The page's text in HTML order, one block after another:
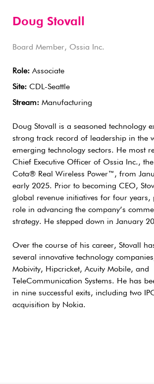
Doug Stovall
Board Member, Ossia Inc.
Role: Associate
Site: CDL-Seattle
Stream: Manufacturing
Doug Stovall is a seasoned technology
strong track record of leadership in the
emerging technology sectors. He most
Chief Executive Officer of Ossia Inc.,
Cota® Real Wireless Power™, from
early 2025. Prior to becoming CEO,
global revenue initiatives for four years,
role in advancing the company’s
strategy. He stepped down in January
Over the course of his career, Stovall
several innovative technology
Mobivity, Hipcricket, Acuity Mobile, and
TeleCommunication Systems. He has
in nine successful exits, including two
acquisition by Nokia.